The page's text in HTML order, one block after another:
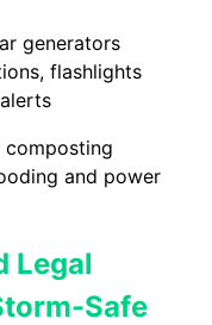
generators
flashlights
and power
Legal
Safe